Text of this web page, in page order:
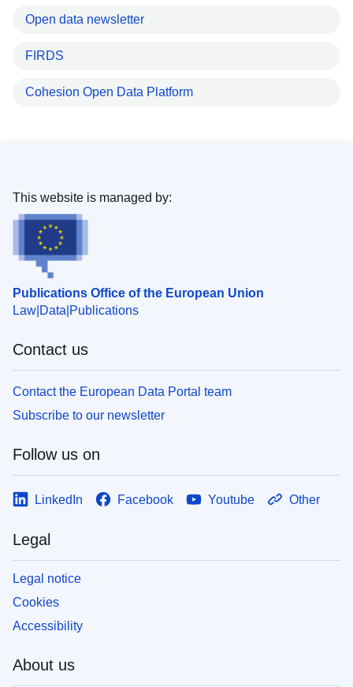
Open data newsletter
FIRDS
Cohesion Open Data Platform
Publications Office of the European Union
Law Data Publications
This website is managed by:
Contact us
Contact the European Data Portal team
Subscribe to our newsletter
Follow us on
LinkedIn Facebook Youtube Other
Legal
Legal notice
Cookies
Accessibility
About us